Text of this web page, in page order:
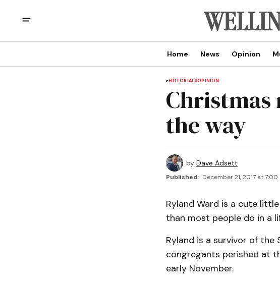
Home News Opinion
EDITORIALSOPINION
Christmas
the way
by Dave Adsett
Published: December 21, 2017 at 7:00
Ryland Ward is a cute
than most people do in a
Ryland is a survivor of the
congregants perished at
early November.